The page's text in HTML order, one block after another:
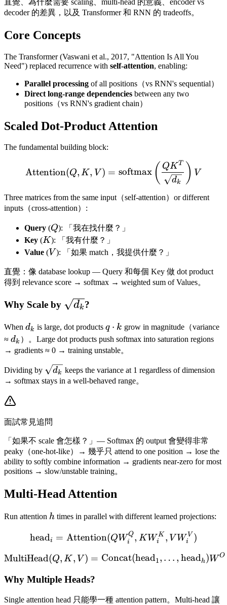
decoder 的差異，以及 Transformer 和 RNN 的 tradeoffs。
Core Concepts
The Transformer (Vaswani et al., 2017, "Attention Is All You
Need") replaced recurrence with self-attention, enabling:
Parallel processing of all positions（vs RNN's sequential）
Direct long-range dependencies between any two
positions（vs RNN's gradient chain）
Scaled Dot-Product Attention
The fundamental building block:
\text{Attention}(Q, K,
Attention(Q, K, V ) = softmax ( dk
QKT ) V
Three matrices from the same input（self-attention）or different
inputs（cross-attention）:
Query (Q
Q): 「我在找什麼？」
Key (K
K): 「我有什麼？」
Value (V
V ): 「如果 match，我提供什麼？」
直覺：像 database lookup — Query 和每個 Key 做 dot product
得到 relevance score → softmax → weighted sum of Values。
Why Scale by \sqrt{d_k}
dk ?
When d_k
dk is large, dot products q
\cdot
k
q ⋅ k grow in magnitude（variance
≈ d_k
dk ）。Large dot products push softmax into saturation regions
→ gradients ≈ 0 → training unstable。
Dividing by \sqrt{d_k}
dk keeps the variance at 1 regardless of dimension
→ softmax stays in a well-behaved range。
面試常見追問
「如果不 scale 會怎樣？」— Softmax 的 output 會變得非常
peaky（one-hot-like）→ 幾乎只 attend to one position → lose the
ability to softly combine information → gradients near-zero for most
positions → slow/unstable training。
Multi-Head Attention
Run attention h
h times in parallel with different learned projections:
\text{head}_i =
headi = Attention(QWi
Q, K Wi
K , V Wi
V )
\text{MultiHead}(Q, K,
MultiHead(Q, K , V ) = Concat(head1, … , headh )W O
Why Multiple Heads?
Single attention head 只能學一種 attention pattern。Multi-head 讓